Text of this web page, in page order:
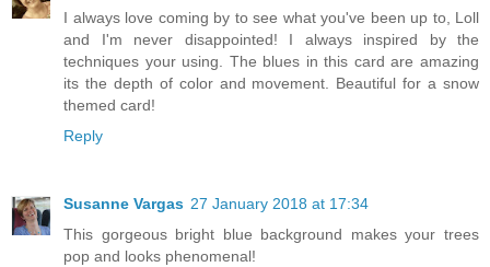
I always love coming by to see what you've been up to, Loll
and I'm never disappointed! I always inspired by the
techniques your using. The blues in this card are amazing
its the depth of color and movement. Beautiful for a snow
themed card!
Reply
Susanne Vargas 27 January 2018 at 17:34
This gorgeous bright blue background makes your trees
pop and looks phenomenal!